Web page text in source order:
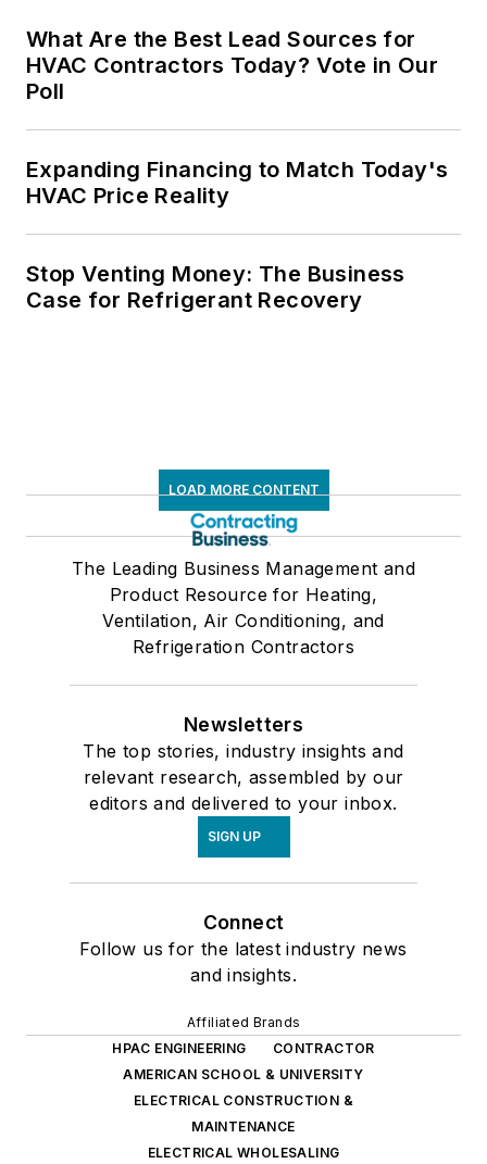
What Are the Best Lead Sources for
HVAC Contractors Today? Vote in Our
Poll
Expanding Financing to Match Today's
HVAC Price Reality
Stop Venting Money: The Business
Case for Refrigerant Recovery
LOAD MORE CONTENT
The Leading Business Management and
Product Resource for Heating,
Ventilation, Air Conditioning, and
Refrigeration Contractors
Newsletters
The top stories, industry insights and
relevant research, assembled by our
editors and delivered to your inbox.
SIGN UP
Connect
Follow us for the latest industry news
and insights.
Affiliated Brands
HPAC ENGINEERING
CONTRACTOR
AMERICAN SCHOOL & UNIVERSITY
ELECTRICAL CONSTRUCTION &
MAINTENANCE
ELECTRICAL WHOLESALING